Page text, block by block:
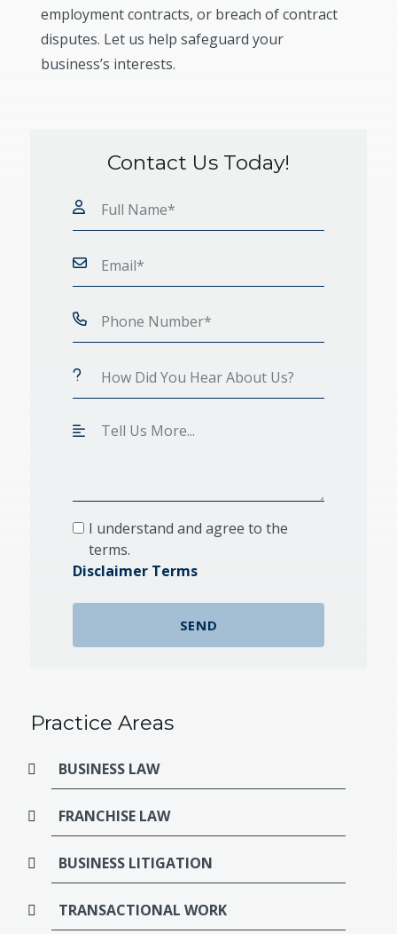
employment contracts, or breach of contract
disputes. Let us help safeguard your
business’s interests.
Contact Us Today!
I understand and agree to the
terms.
Disclaimer Terms
Practice Areas
BUSINESS LAW
FRANCHISE LAW
BUSINESS LITIGATION
TRANSACTIONAL WORK